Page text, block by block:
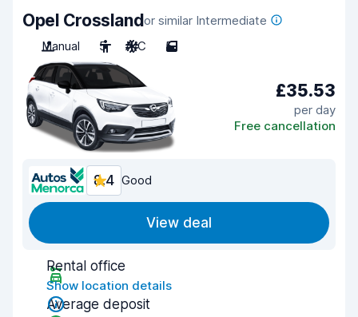
Opel Crosslandor similar Intermediate
Manual
5 A/C 5
£35.53
per day
Free cancellation
8.4 Good
View deal
Rental office
Show location details
Average deposit